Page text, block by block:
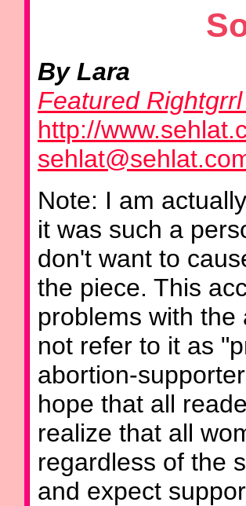
By Lara
Featured
http://
Note: I am
it was such a
don't want to
the piece. This
problems with
not refer to it as
abortion-
hope that all
realize that all
regardless of the
and expect